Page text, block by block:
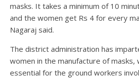
masks. It takes a minimum of 10
and the women get Rs 4 for every
Nagaraj said.
The district administration has
women in the manufacture of masks,
essential for the ground workers